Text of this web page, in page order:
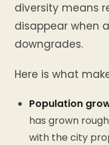
diversity means
disappear when
downgrades.
Here is what
Population
has grown
with the city